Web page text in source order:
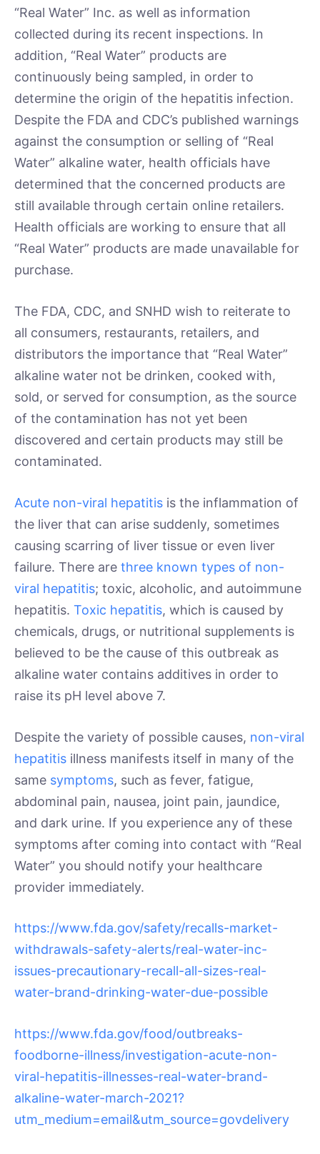
“Real Water” Inc. as well as information
collected during its recent inspections. In
addition, “Real Water” products are
continuously being sampled, in order to
determine the origin of the hepatitis infection.
Despite the FDA and CDC’s published warnings
against the consumption or selling of “Real
Water” alkaline water, health officials have
determined that the concerned products are
still available through certain online retailers.
Health officials are working to ensure that all
“Real Water” products are made unavailable for
purchase.
The FDA, CDC, and SNHD wish to reiterate to
all consumers, restaurants, retailers, and
distributors the importance that “Real Water”
alkaline water not be drinken, cooked with,
sold, or served for consumption, as the source
of the contamination has not yet been
discovered and certain products may still be
contaminated.
Acute non-viral hepatitis is the inflammation of
the liver that can arise suddenly, sometimes
causing scarring of liver tissue or even liver
failure. There are three known types of non-
viral hepatitis; toxic, alcoholic, and autoimmune
hepatitis. Toxic hepatitis, which is caused by
chemicals, drugs, or nutritional supplements is
believed to be the cause of this outbreak as
alkaline water contains additives in order to
raise its pH level above 7.
Despite the variety of possible causes, non-viral
hepatitis illness manifests itself in many of the
same symptoms, such as fever, fatigue,
abdominal pain, nausea, joint pain, jaundice,
and dark urine. If you experience any of these
symptoms after coming into contact with “Real
Water” you should notify your healthcare
provider immediately.
https://www.fda.gov/safety/recalls-market-
withdrawals-safety-alerts/real-water-inc-
issues-precautionary-recall-all-sizes-real-
water-brand-drinking-water-due-possible
https://www.fda.gov/food/outbreaks-
foodborne-illness/investigation-acute-non-
viral-hepatitis-illnesses-real-water-brand-
alkaline-water-march-2021?
utm_medium=email&utm_source=govdelivery